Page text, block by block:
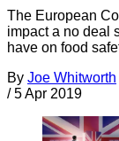
The European
impact a no deal
have on food
By Joe Whitworth
/ 5 Apr 2019